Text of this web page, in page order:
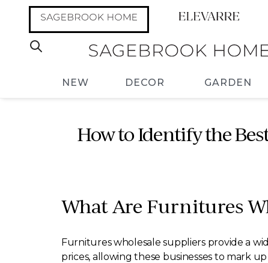
NEW DECOR GARDEN
How to Identify the
What Are Furnitures
Furnitures wholesale suppliers provide a
prices, allowing these businesses to mark